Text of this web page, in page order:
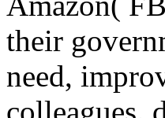
their
need,